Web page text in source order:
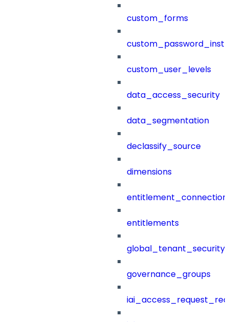
custom_forms
custom_user_levels
data_access_security
data_segmentation
declassify_source
dimensions
entitlements
governance_groups